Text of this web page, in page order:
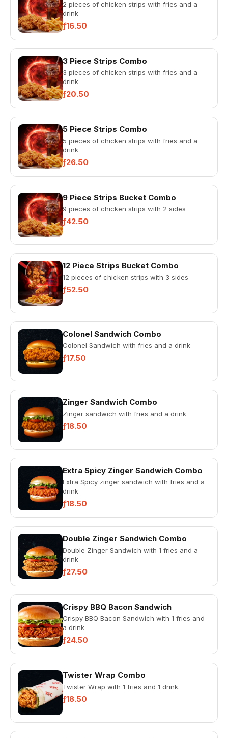
2 pieces of chicken strips with fries and a
drink
ƒ16.50
3 Piece Strips Combo
3 pieces of chicken strips with fries and a
drink
ƒ20.50
5 Piece Strips Combo
5 pieces of chicken strips with fries and a
drink
ƒ26.50
9 Piece Strips Bucket Combo
9 pieces of chicken strips with 2 sides
ƒ42.50
12 Piece Strips Bucket Combo
12 pieces of chicken strips with 3 sides
ƒ52.50
Colonel Sandwich Combo
Colonel Sandwich with fries and a drink
ƒ17.50
Zinger Sandwich Combo
Zinger sandwich with fries and a drink
ƒ18.50
Extra Spicy Zinger Sandwich Combo
Extra Spicy zinger sandwich with fries and a
drink
ƒ18.50
Double Zinger Sandwich Combo
Double Zinger Sandwich with 1 fries and a
drink
ƒ27.50
Crispy BBQ Bacon Sandwich
Crispy BBQ Bacon Sandwich with 1 fries and
a drink
ƒ24.50
Twister Wrap Combo
Twister Wrap with 1 fries and 1 drink.
ƒ18.50